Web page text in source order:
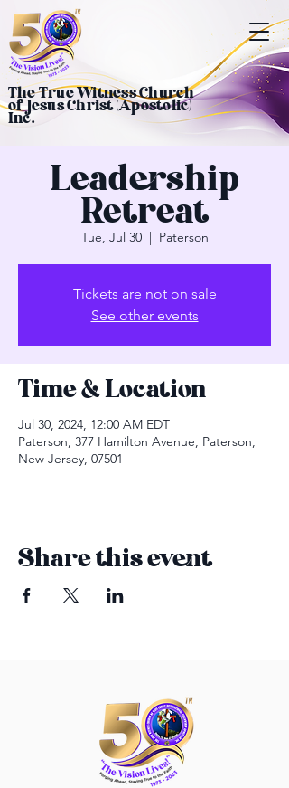
The True Witness Church
of Jesus Christ (Apostolic)
Inc.
Leadership
Retreat
Tue, Jul 30
  |
Paterson
Tickets are not on sale
See other events
Time & Location
Jul 30, 2024, 12:00 AM EDT
Paterson, 377 Hamilton Avenue, Paterson,
New Jersey, 07501
Share this event